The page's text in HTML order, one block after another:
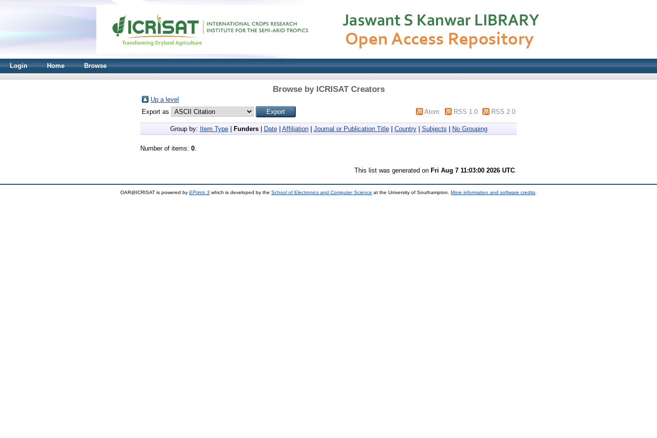
Login Home Browse
Browse by ICRISAT Creators
Up a level
Export as
Atom RSS 1.0 RSS 2.0
Group by: Item Type| Funders| Date| Affiliation| Journal or Publication Title| Country| Subjects No Grouping
Number of items: 0.
This list was generated on Fri Aug 7 11:03:00 2026 UTC.
OAR@ICRISAT is powered by EPrints 3 which is developed by the School of Electronics and Computer Science at the University of Southampton. More information and software credits